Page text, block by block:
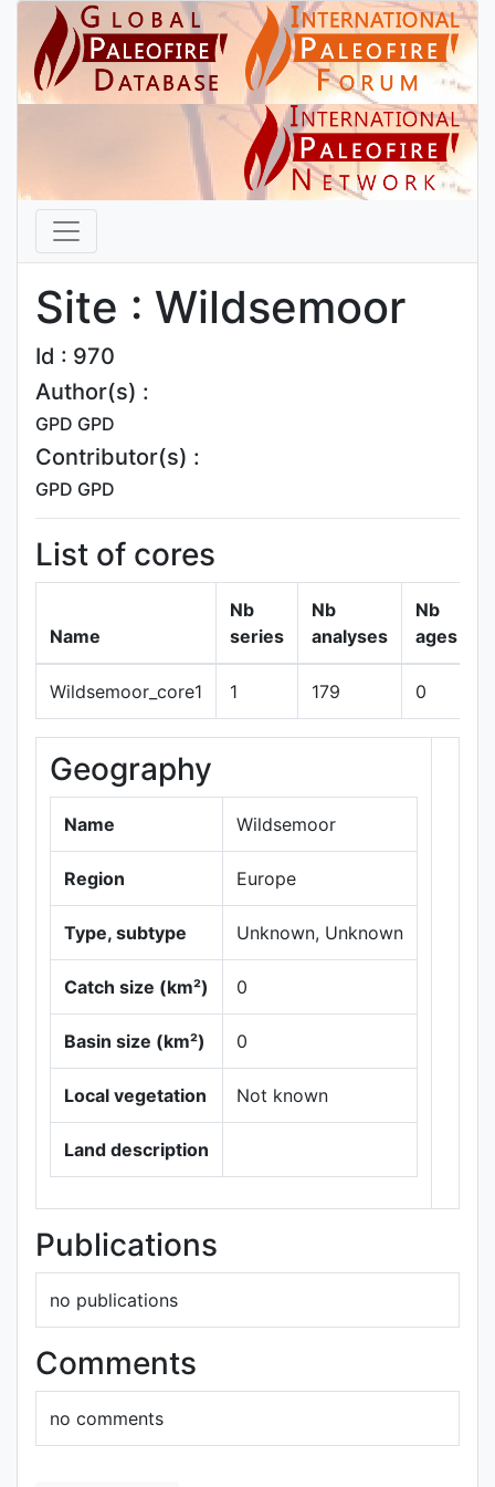
Site : Wildsemoor
Id : 970
Author(s) :
GPD GPD
Contributor(s) :
GPD GPD
List of cores
Name
Nb
series
Nb
analyses
Nb
ages
Wildsemoor_core1 1 179 0
Geography
Name Wildsemoor
Region Europe
Type, subtype Unknown, Unknown
Catch size (km²) 0
Basin size (km²) 0
Local vegetation Not known
Land description
Publications
no publications
Comments
no comments